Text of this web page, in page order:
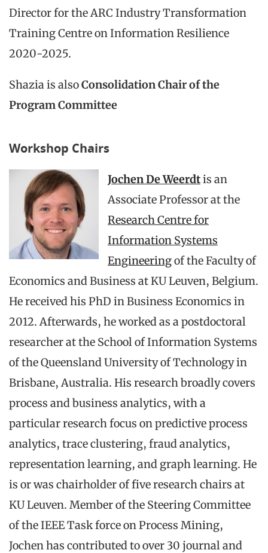
Director for the ARC Industry Transformation
Training Centre on Information Resilience
2020-2025.
Shazia is alsoConsolidation Chair of the
Program Committee
Workshop Chairs
Jochen De Weerdtis an
Associate Professor at the
Research Centre for
Information Systems
Engineeringof the Faculty of
Economics and Business at KU Leuven, Belgium.
He received his PhD in Business Economics in
2012. Afterwards, he worked as a postdoctoral
researcher at the School of Information Systems
of the Queensland University of Technology in
Brisbane, Australia. His research broadly covers
process and business analytics, with a
particular research focus on predictive process
analytics, trace clustering, fraud analytics,
representation learning, and graph learning. He
is or was chairholder of five research chairs at
KU Leuven. Member of the Steering Committee
of the IEEE Task force on Process Mining,
Jochen has contributed to over 30 journal and